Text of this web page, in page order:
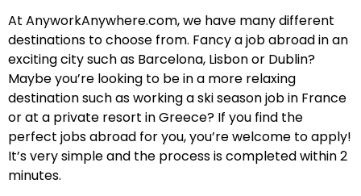
At AnyworkAnywhere.com, we have many different
destinations to choose from. Fancy a job abroad in an
exciting city such as Barcelona, Lisbon or Dublin?
Maybe you’re looking to be in a more relaxing
destination such as working a ski season job in France
or at a private resort in Greece? If you find the
perfect jobs abroad for you, you’re welcome to apply!
It’s very simple and the process is completed within 2
minutes.